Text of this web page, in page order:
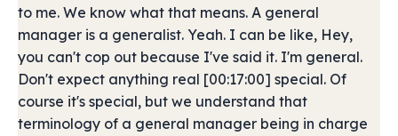
to me. We know what that means. A general
manager is a generalist. Yeah. I can be like, Hey,
you can't cop out because I've said it. I'm general.
Don't expect anything real [00:17:00] special. Of
course it's special, but we understand that
terminology of a general manager being in charge